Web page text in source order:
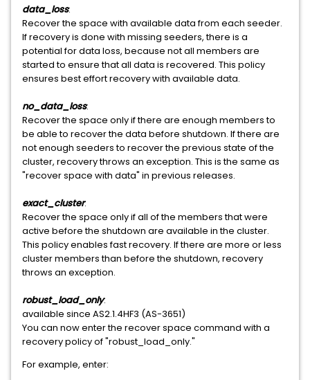
data_loss:
Recover the space with available data from each seeder.
If recovery is done with missing seeders, there is a
potential for data loss, because not all members are
started to ensure that all data is recovered. This policy
ensures best effort recovery with available data.
no_data_loss:
Recover the space only if there are enough members to
be able to recover the data before shutdown. If there are
not enough seeders to recover the previous state of the
cluster, recovery throws an exception. This is the same as
"recover space with data" in previous releases.
exact_cluster:
Recover the space only if all of the members that were
active before the shutdown are available in the cluster.
This policy enables fast recovery. If there are more or less
cluster members than before the shutdown, recovery
throws an exception.
robust_load_only:
available since AS2.1.4HF3 (AS-3651)
You can now enter the recover space command with a
recovery policy of "robust_load_only."
For example, enter: